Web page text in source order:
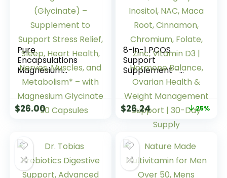
Pure
Encapsulations
Magnesium
(Glycinate) –
Supplement to
Support Stress
Relief, Sleep, Heart
Metabolism* – with
Magnesium
Glycinate – 90
Capsules
$26.00
8-in-1 PCOS
Support
Supplement –
2,000mg Myo
Inositol, NAC, Maca
Root, Cinnamon,
Chromium, Folate,
Zinc, Vitamin D3 |
Hormone Balance,
Ovarian Health &
Weight
Management
Support | 30-Day
$26.24 25%